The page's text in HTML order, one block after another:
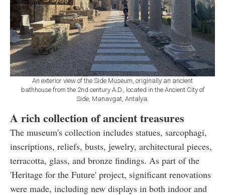
An exterior view of the Side Museum, originally an ancient
bathhouse from the 2nd century A.D., located in the Ancient City of
Side, Manavgat, Antalya.
A rich collection of ancient treasures
The museum's collection includes statues, sarcophagi,
inscriptions, reliefs, busts, jewelry, architectural pieces,
terracotta, glass, and bronze findings. As part of the
'Heritage for the Future' project, significant renovations
were made, including new displays in both indoor and